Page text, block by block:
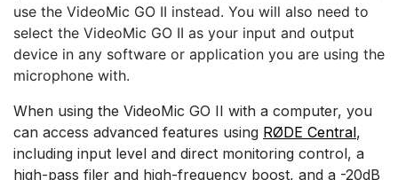
use the VideoMic GO II instead. You will also need to
select the VideoMic GO II as your input and output
device in any software or application you are using the
microphone with.
When using the VideoMic GO II with a computer, you
can access advanced features using RØDE Central,
including input level and direct monitoring control, a
high-pass filer and high-frequency boost, and a -20dB